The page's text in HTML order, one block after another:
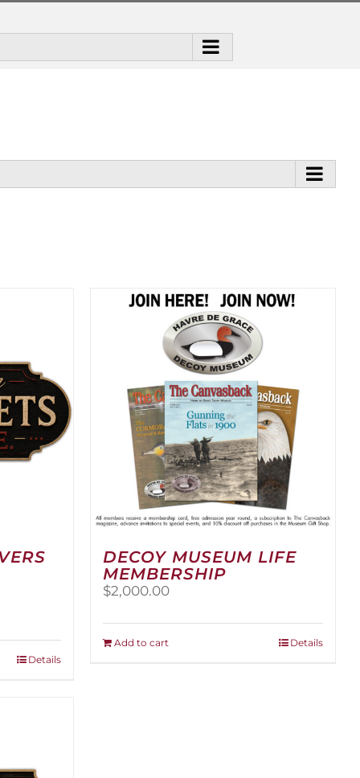
Details
DECOY MUSEUM LIFE
MEMBERSHIP
$2,000.00
Add to cart Details